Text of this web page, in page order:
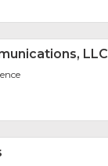
LLC